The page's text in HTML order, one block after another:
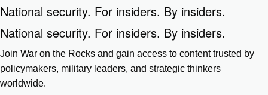
National security. For insiders. By insiders.
National security. For insiders. By insiders.
Join War on the Rocks and gain access to content trusted by
policymakers, military leaders, and strategic thinkers
worldwide.